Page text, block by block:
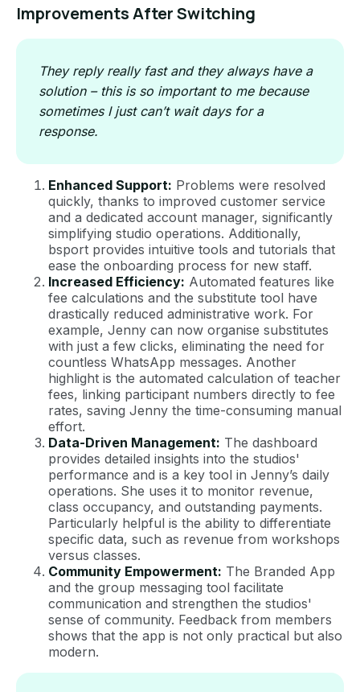
Improvements After Switching
They reply really fast and they always have a
solution – this is so important to me because
sometimes I just can’t wait days for a
response.
Enhanced Support: Problems were resolved
quickly, thanks to improved customer service
and a dedicated account manager, significantly
simplifying studio operations. Additionally,
bsport provides intuitive tools and tutorials that
ease the onboarding process for new staff.
Increased Efficiency: Automated features like
fee calculations and the substitute tool have
drastically reduced administrative work. For
example, Jenny can now organise substitutes
with just a few clicks, eliminating the need for
countless WhatsApp messages. Another
highlight is the automated calculation of teacher
fees, linking participant numbers directly to fee
rates, saving Jenny the time-consuming manual
effort.
Data-Driven Management: The dashboard
provides detailed insights into the studios'
performance and is a key tool in Jenny’s daily
operations. She uses it to monitor revenue,
class occupancy, and outstanding payments.
Particularly helpful is the ability to differentiate
specific data, such as revenue from workshops
versus classes.
Community Empowerment: The Branded App
and the group messaging tool facilitate
communication and strengthen the studios'
sense of community. Feedback from members
shows that the app is not only practical but also
modern.